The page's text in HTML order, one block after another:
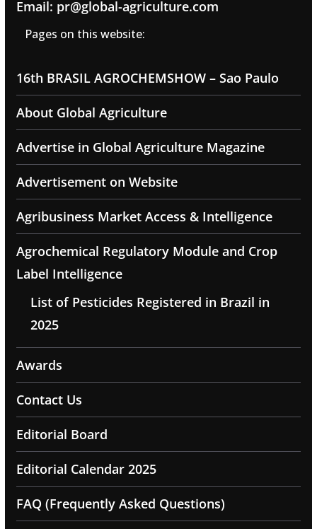
Email: pr@global-agriculture.com
Pages on this website:
16th BRASIL AGROCHEMSHOW – Sao Paulo
About Global Agriculture
Advertise in Global Agriculture Magazine
Advertisement on Website
Agribusiness Market Access & Intelligence
Agrochemical Regulatory Module and Crop
Label Intelligence
List of Pesticides Registered in Brazil in
2025
Awards
Contact Us
Editorial Board
Editorial Calendar 2025
FAQ (Frequently Asked Questions)